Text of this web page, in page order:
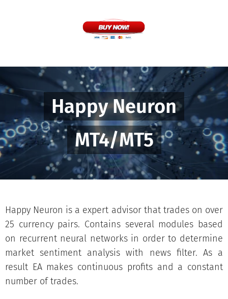
Happy Neuron
MT4/MT5
Happy Neuron is a expert advisor that trades on over
25 currency pairs. Contains several modules based
on recurrent neural networks in order to determine
market sentiment analysis with news filter. As a
result EA makes continuous profits and a constant
number of trades.